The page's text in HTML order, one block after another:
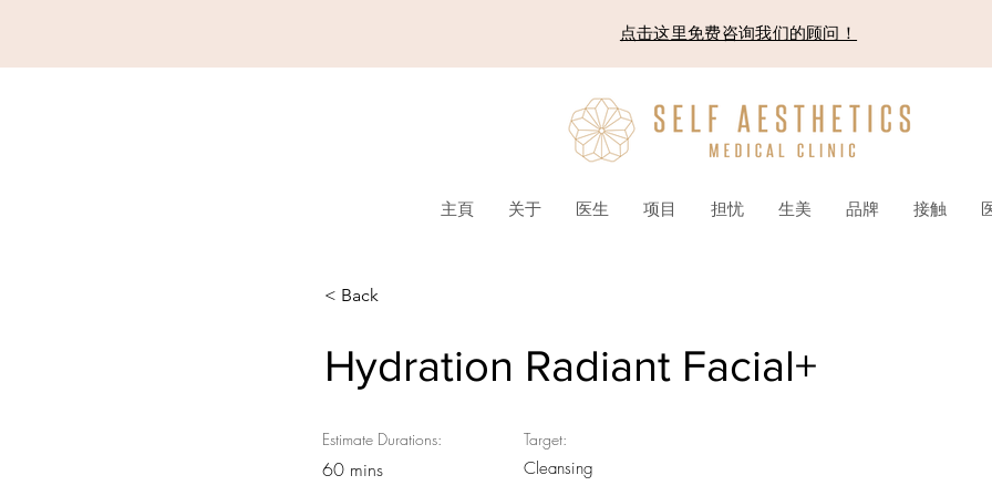
点击这里免费咨询我们的顾问！
主頁 关于 医生 项目 担忧 生美 品牌 接触
< Back
Hydration Radiant Facial+
Estimate Durations:
60 mins
Target:
Cleansing